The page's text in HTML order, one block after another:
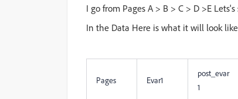
I go from Pages A > B > C > D >E
In the Data Here is what it will look
Pages Evar1
post_evar
1